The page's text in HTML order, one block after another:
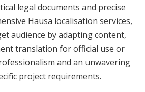
legal documents and precise
Hausa localisation services,
audience by adapting content,
translation for official use or
and an unwavering
project requirements.